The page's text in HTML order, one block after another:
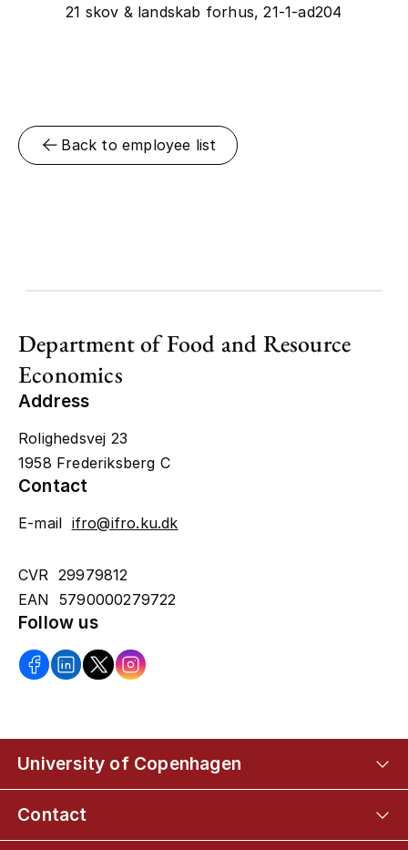
21 skov & landskab forhus, 21-1-ad204
Back to employee list
Department of Food and Resource
Economics
Address
Rolighedsvej 23
1958 Frederiksberg C
Contact
E-mail ifro@ifro.ku.dk
CVR 29979812
EAN 5790000279722
Follow us
University of Copenhagen
Contact